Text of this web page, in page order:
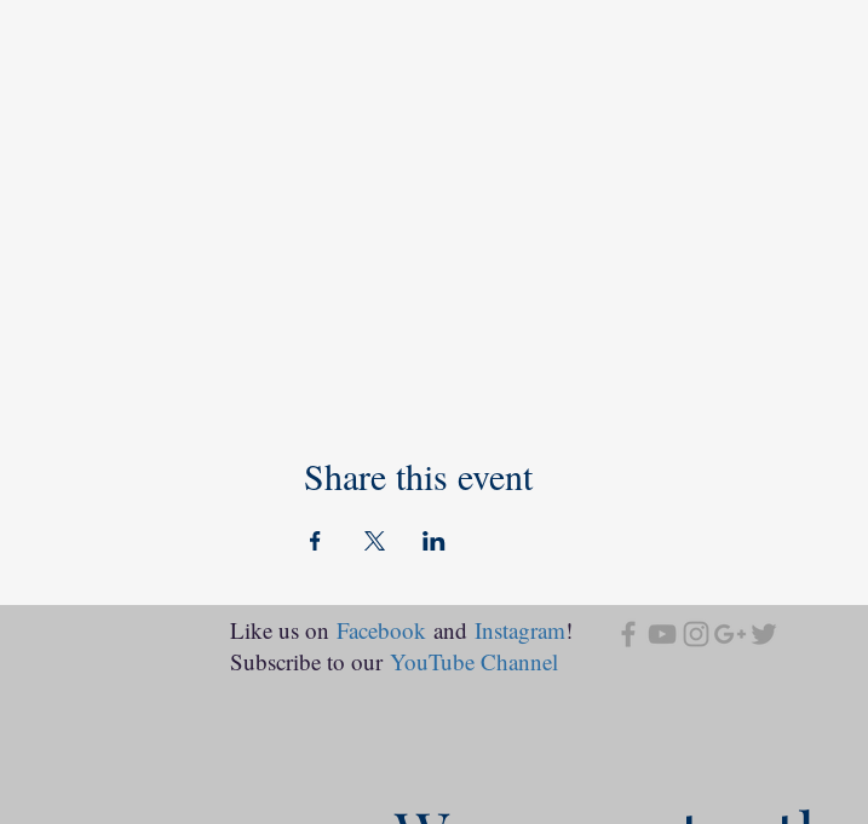
Share this event
Like us on Facebook and Instagram!
Subscribe to our YouTube Channel